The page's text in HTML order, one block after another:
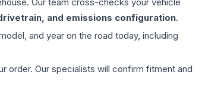
and emissions configuration.
and year on the road today, including
order. Our specialists will confirm fitment and